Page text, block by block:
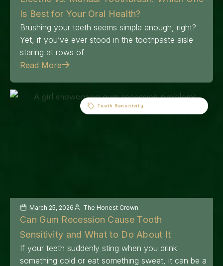
Is Best for Your Oral Health?
Brushing your teeth seems simple enough, right?
Yet, if you’ve ever stood in the toothpaste aisle
staring at rows of
Read More
Teeth Sensitivity
March 25, 2026 The Honest Crown
Can Gum Recession Cause Tooth
Sensitivity and What to Do About It
If your teeth suddenly sting when you drink
something cold or eat something sweet, it can be a